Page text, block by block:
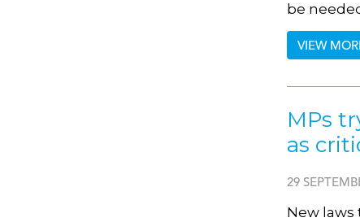
be
VIEW
MPs
as
29
New laws